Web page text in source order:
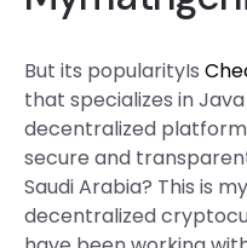
But its popularityIs
that specializes in
decentralized
secure and
Saudi Arabia? This is
decentralized